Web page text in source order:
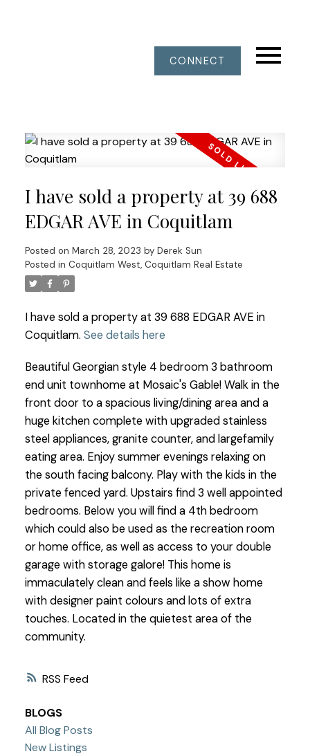
CONNECT
RSS
I have sold a property at 39 688
EDGAR AVE in Coquitlam
Posted on March 28, 2023 by Derek Sun
Posted in Coquitlam West, Coquitlam Real Estate
I have sold a property at 39 688 EDGAR AVE in
Coquitlam. See details here
Beautiful Georgian style 4 bedroom 3 bathroom
end unit townhome at Mosaic's Gable! Walk in the
front door to a spacious living/dining area and a
huge kitchen complete with upgraded stainless
steel appliances, granite counter, and largefamily
eating area. Enjoy summer evenings relaxing on
the south facing balcony. Play with the kids in the
private fenced yard. Upstairs find 3 well appointed
bedrooms. Below you will find a 4th bedroom
which could also be used as the recreation room
or home office, as well as access to your double
garage with storage galore! This home is
immaculately clean and feels like a show home
with designer paint colours and lots of extra
touches. Located in the quietest area of the
community.
BLOGS
All Blog Posts
New Listings